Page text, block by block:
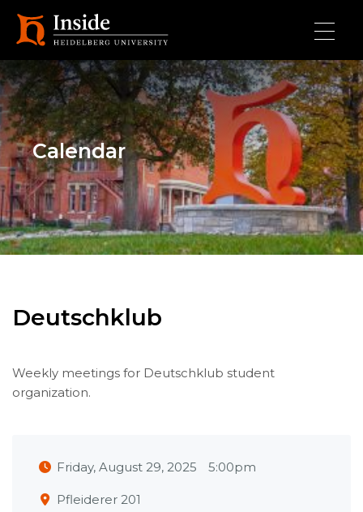
Calendar
Deutschklub
Weekly meetings for Deutschklub student
organization.
Friday, August 29, 2025 5:00pm
Pfleiderer 201